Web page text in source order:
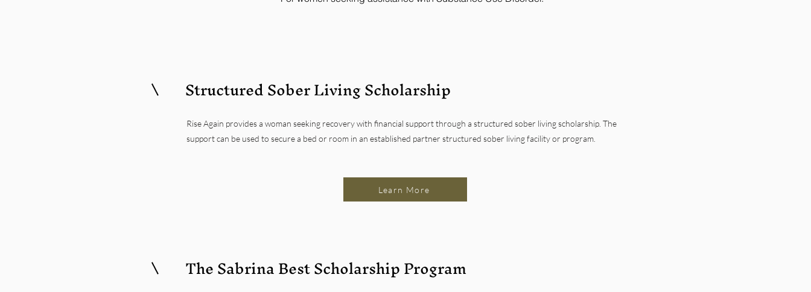
Structured Sober Living Scholarship
Rise Again provides a woman seeking recovery with financial support through a structured sober living scholarship. The
support can be used to secure a bed or room in an established partner structured sober living facility or program.
Learn More
The Sabrina Best Scholarship Program